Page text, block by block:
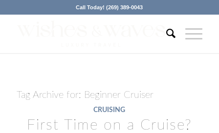
Call Today! (269) 389-0043
Tag Archive for: Beginner Cruiser
CRUISING
First Time on a Cruise?